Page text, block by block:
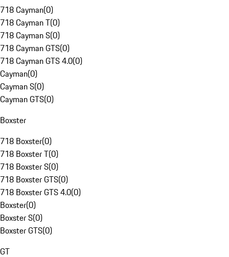
718 Cayman(0)
718 Cayman T(0)
718 Cayman S(0)
718 Cayman GTS(0)
718 Cayman GTS 4.0(0)
Cayman(0)
Cayman S(0)
Cayman GTS(0)
Boxster
718 Boxster(0)
718 Boxster T(0)
718 Boxster S(0)
718 Boxster GTS(0)
718 Boxster GTS 4.0(0)
Boxster(0)
Boxster S(0)
Boxster GTS(0)
GT